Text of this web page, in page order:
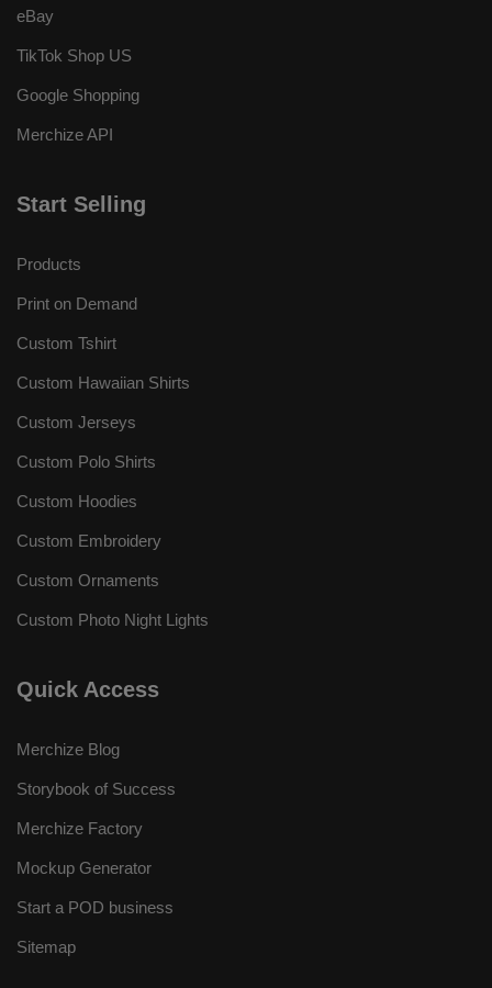
eBay
TikTok Shop US
Google Shopping
Merchize API
Start Selling
Products
Print on Demand
Custom Tshirt
Custom Hawaiian Shirts
Custom Jerseys
Custom Polo Shirts
Custom Hoodies
Custom Embroidery
Custom Ornaments
Custom Photo Night Lights
Quick Access
Merchize Blog
Storybook of Success
Merchize Factory
Mockup Generator
Start a POD business
Sitemap